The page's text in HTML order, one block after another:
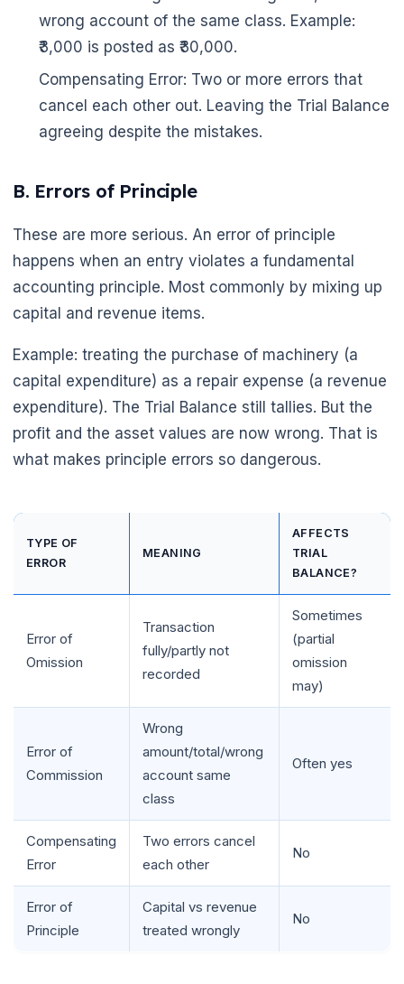
🌼
wrong account of the same class. Example:
₹3,000 is posted as ₹30,000.
Compensating Error: Two or more errors that
cancel each other out. Leaving the Trial Balance
agreeing despite the mistakes.
B. Errors of Principle
These are more serious. An error of principle
happens when an entry violates a fundamental
accounting principle. Most commonly by mixing up
capital and revenue items.
Example: treating the purchase of machinery (a
capital expenditure) as a repair expense (a revenue
expenditure). The Trial Balance still tallies. But the
profit and the asset values are now wrong. That is
what makes principle errors so dangerous.
TYPE OF
ERROR
MEANING
AFFECTS
TRIAL
BALANCE?
Error of
Omission
Transaction
fully/partly not
recorded
Sometimes
(partial
omission
may)
Error of
Commission
Wrong
amount/total/wrong
account same
class
Often yes
Compensating
Error
Two errors cancel
each other
No
Error of
Principle
Capital vs revenue
treated wrongly
No